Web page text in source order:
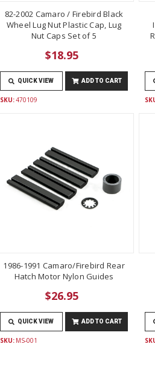
82-2002 Camaro / Firebird Black
Wheel Lug Nut Plastic Cap, Lug
Nut Caps Set of 5
$18.95
QUICK VIEW ADD TO CART
SKU:470109
1986-1991 Camaro/Firebird Rear
Hatch Motor Nylon Guides
$26.95
QUICK VIEW ADD TO CART
SKU: MS-001